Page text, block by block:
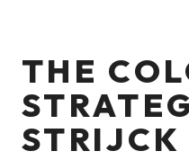
THE
STRIJCK